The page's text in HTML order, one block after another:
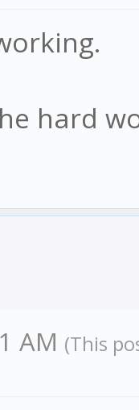
hard
AM (This